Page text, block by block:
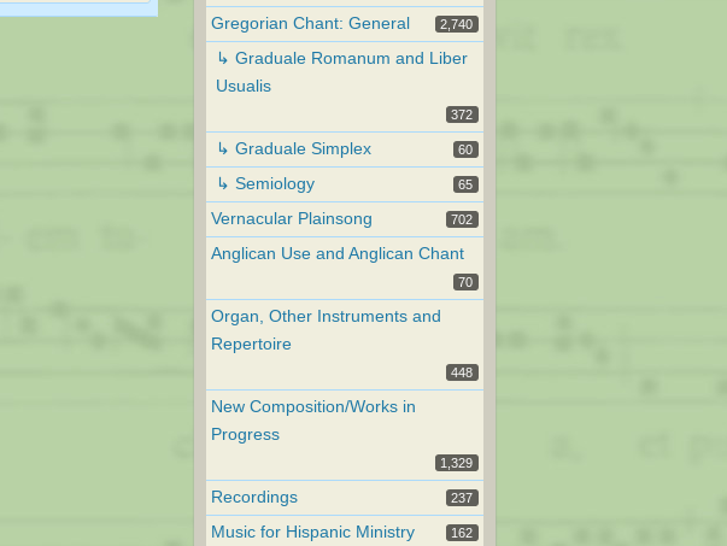
Gregorian Chant: General 2,740
↳ Graduale Romanum and Liber
Usualis
372
↳ Graduale Simplex 60
↳ Semiology 65
Vernacular Plainsong 702
Anglican Use and Anglican Chant
70
Organ, Other Instruments and
Repertoire
448
New Composition/Works in
Progress
1,329
Recordings 237
Music for Hispanic Ministry 162